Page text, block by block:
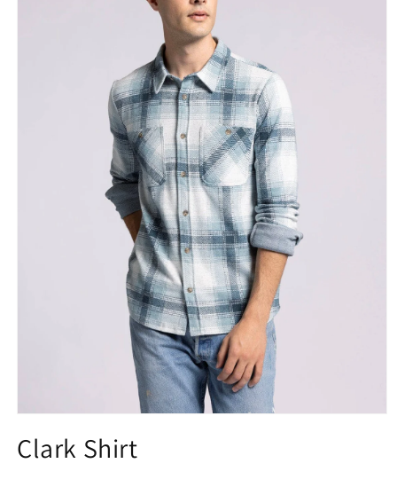
Clark Shirt